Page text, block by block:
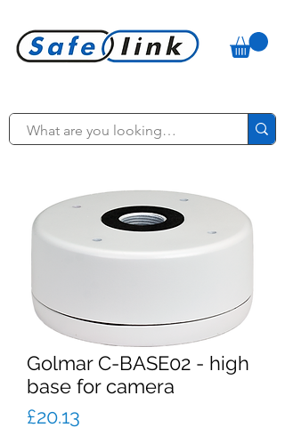
Golmar C-BASE02 - high
base for camera
£20.13